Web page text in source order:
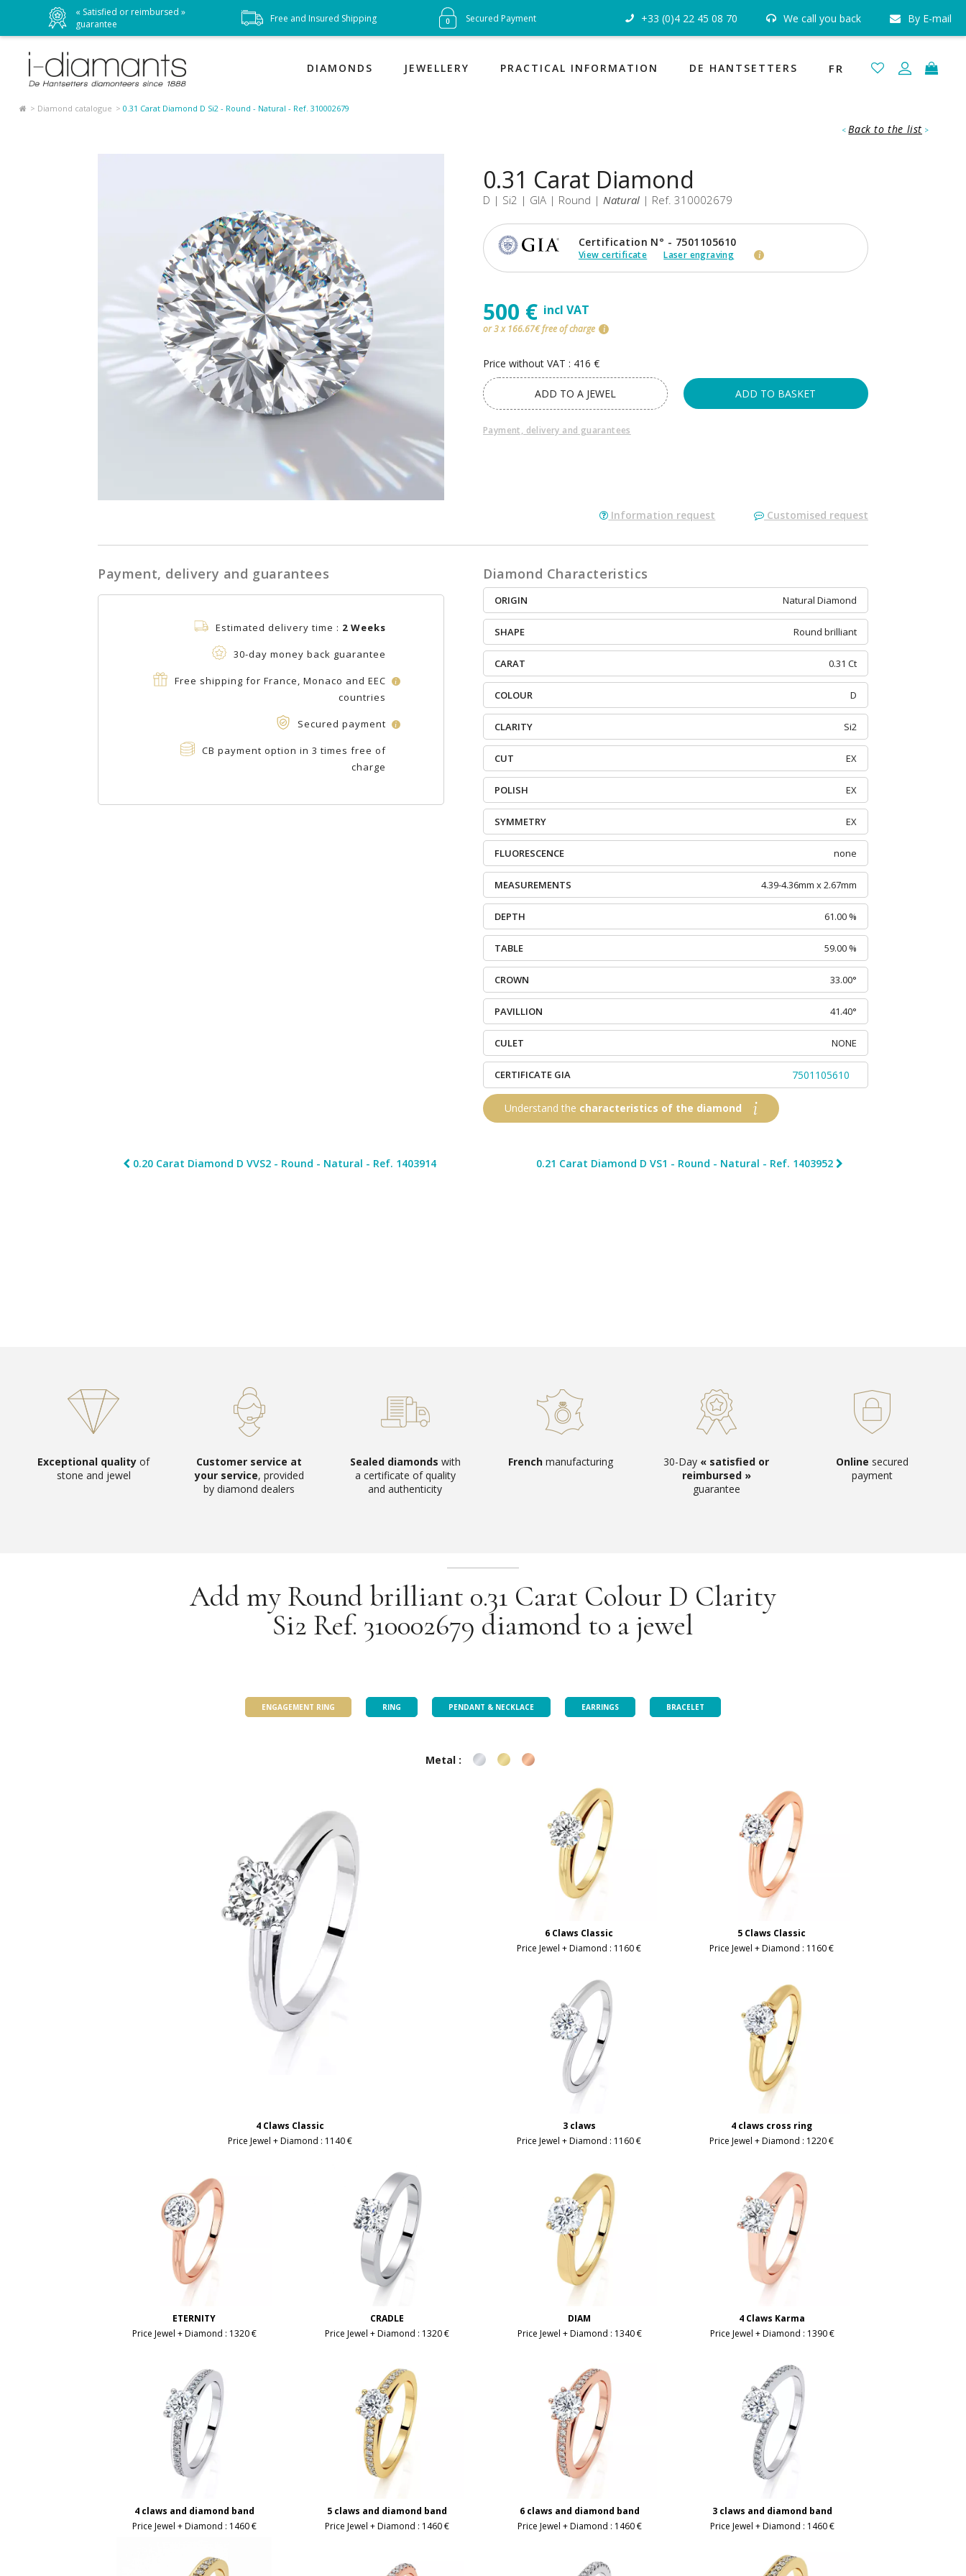
DIAMONDS JEWELLERY PRACTICAL INFORMATION DE HANTSETTERS FR
Diamond catalogue 0.31 Carat Diamond D Si2 - Round - Natural - Ref. 310002679
< Back to the list >
0.31 Carat Diamond
D | Si2 | GIA | Round | Natural | Ref. 310002679
Certification N° - 7501105610
View certificate Laser engraving i
500 € incl VAT
or 3 x 166.67€ free of charge i
Price without VAT : 416 €
ADD TO A JEWEL ADD TO BASKET
Payment, delivery and guarantees
Information request Customised request
Payment, delivery and guarantees
Estimated delivery time : 2 Weeks
30-day money back guarantee
Free shipping for France, Monaco and EEC
countries
i
Secured payment i
CB payment option in 3 times free of
charge
Diamond Characteristics
ORIGIN Natural Diamond
SHAPE Round brilliant
CARAT 0.31 Ct
COLOUR D
CLARITY Si2
CUT EX
POLISH EX
SYMMETRY EX
FLUORESCENCE none
MEASUREMENTS 4.39-4.36mm x 2.67mm
DEPTH 61.00 %
TABLE 59.00 %
CROWN 33.00°
PAVILLION 41.40°
CULET NONE
CERTIFICATE GIA 7501105610
Understand the characteristics of the diamond
0.20 Carat Diamond D VVS2 - Round - Natural - Ref. 1403914 0.21 Carat Diamond D VS1 - Round - Natural - Ref. 1403952
Exceptional quality of
stone and jewel
Customer service at
your service, provided
by diamond dealers
Sealed diamonds with
a certificate of quality
and authenticity
French manufacturing 30-Day « satisfied or
reimbursed »
guarantee
Online secured
payment
Add my Round brilliant 0.31 Carat Colour D Clarity
Si2 Ref. 310002679 diamond to a jewel
ENGAGEMENT RING RING PENDANT & NECKLACE EARRINGS BRACELET
Metal :
4 Claws Classic
Price Jewel + Diamond : 1140 €
6 Claws Classic
Price Jewel + Diamond : 1160 €
5 Claws Classic
Price Jewel + Diamond : 1160 €
3 claws
Price Jewel + Diamond : 1160 €
4 claws cross ring
Price Jewel + Diamond : 1220 €
ETERNITY
Price Jewel + Diamond : 1320 €
CRADLE
Price Jewel + Diamond : 1320 €
DIAM
Price Jewel + Diamond : 1340 €
4 Claws Karma
Price Jewel + Diamond : 1390 €
4 claws and diamond band
Price Jewel + Diamond : 1460 €
5 claws and diamond band
Price Jewel + Diamond : 1460 €
6 claws and diamond band
Price Jewel + Diamond : 1460 €
3 claws and diamond band
Price Jewel + Diamond : 1460 €
« Satisfied or reimbursed »
guarantee
Free and Insured Shipping Secured Payment
« Satisfied or reimbursed »
guarantee
Free and Insured Shipping
+33 (0)4 22 45 08 70 We call you back By E-mail